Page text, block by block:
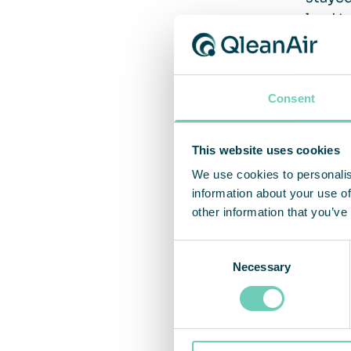
Consent
This website uses cookies
We use cookies to
information about your use
other information that
Necessary
lead
The
the
be